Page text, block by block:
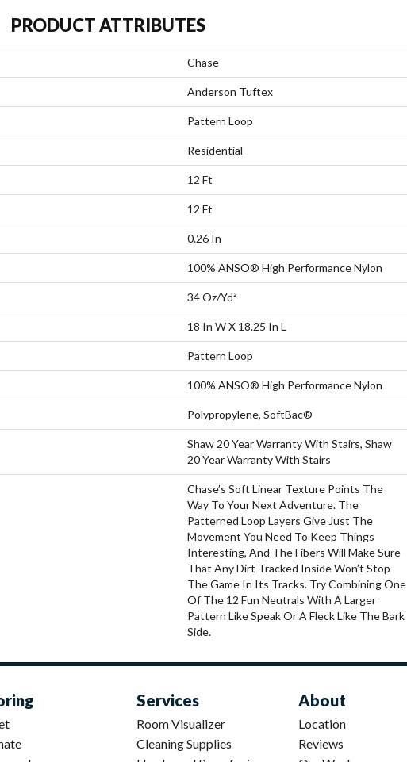
PRODUCT ATTRIBUTES
Chase
Anderson Tuftex
Pattern Loop
Residential
12 Ft
12 Ft
0.26 In
100% ANSO® High Performance Nylon
34 Oz/yd²
18 In W X 18.25 In L
Pattern Loop
100% ANSO® High Performance Nylon
Polypropylene, SoftBac®
Shaw 20 Year Warranty With Stairs, Shaw
20 Year Warranty With Stairs
Chase’s Soft Linear Texture Points The
Way To Your Next Adventure. The
Patterned Loop Layers Give Just The
Movement You Need To Keep Things
Interesting, And The Fibers Will Make Sure
That Any Dirt Tracked Inside Won’t Stop
The Game In Its Tracks. Try Combining One
Of The 12 Fun Neutrals With A Larger
Pattern Like Speak Or A Fleck Like The Bark
Side.
Services
Room Visualizer
Cleaning Supplies
About
Location
Reviews